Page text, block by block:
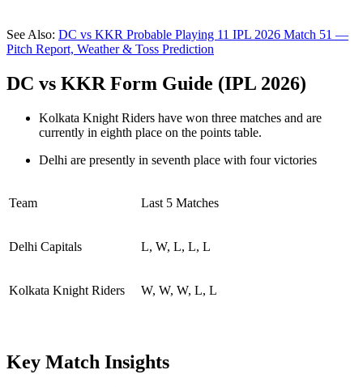
See Also: DC vs KKR Probable Playing 11 IPL 2026 Match 51 —
Pitch Report, Weather & Toss Prediction
DC vs KKR Form Guide (IPL 2026)
Kolkata Knight Riders have won three matches and are
currently in eighth place on the points table.
Delhi are presently in seventh place with four victories
Team Last 5 Matches
Delhi Capitals L, W, L, L, L
Kolkata Knight Riders W, W, W, L, L
Key Match Insights